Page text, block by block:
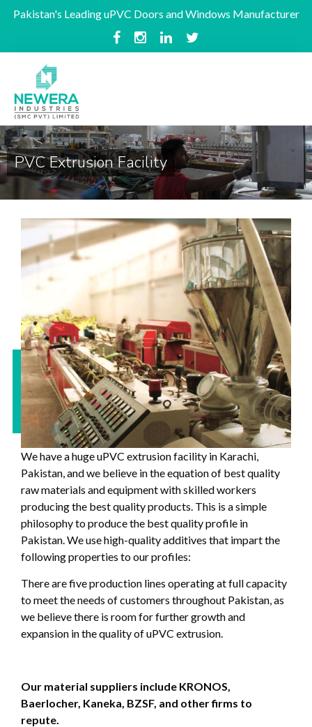
Pakistan's Leading uPVC Doors and Windows Manufacturer
PVC Extrusion Facility
We have a huge uPVC extrusion facility in Karachi,
Pakistan, and we believe in the equation of best quality
raw materials and equipment with skilled workers
producing the best quality products. This is a simple
philosophy to produce the best quality profile in
Pakistan. We use high-quality additives that impart the
following properties to our profiles:
There are five production lines operating at full capacity
to meet the needs of customers throughout Pakistan, as
we believe there is room for further growth and
expansion in the quality of uPVC extrusion.
Our material suppliers include KRONOS,
Baerlocher, Kaneka, BZSF, and other firms to
repute.